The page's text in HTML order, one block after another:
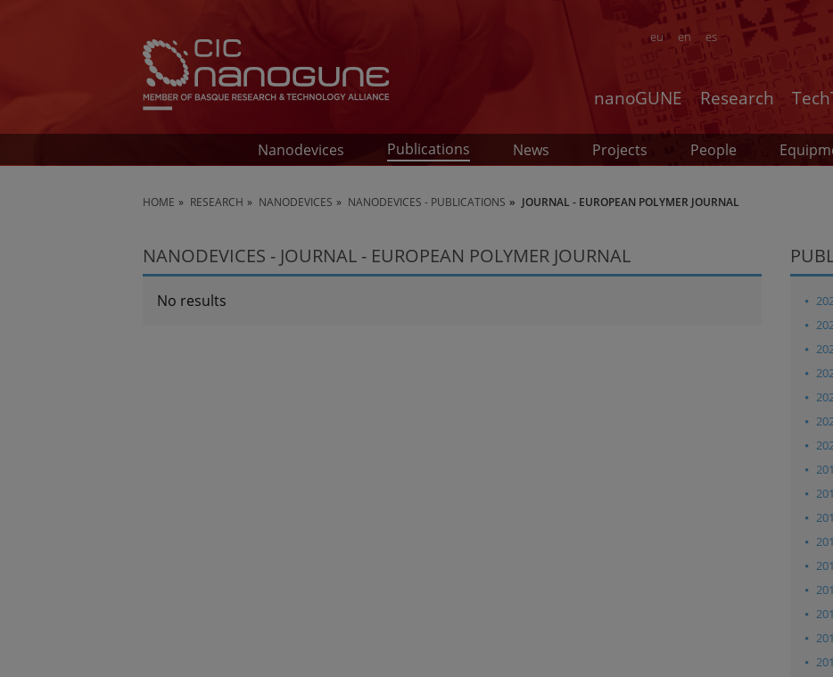
en es
eu
nanoGUNE Research
Nanodevices Publications News Projects People
HOME RESEARCH NANODEVICES NANODEVICES - PUBLICATIONS JOURNAL - EUROPEAN POLYMER JOURNAL
NANODEVICES - JOURNAL - EUROPEAN POLYMER JOURNAL
No results